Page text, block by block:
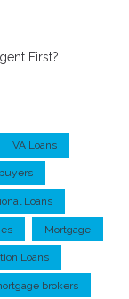
First?
VA Loans
Loans
Mortgage
Loans
brokers